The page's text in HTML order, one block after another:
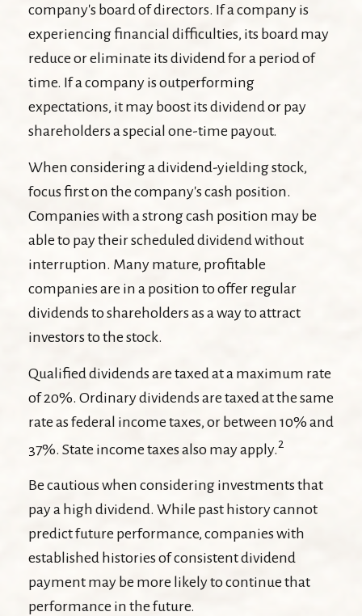
company's board of directors. If a company is
experiencing financial difficulties, its board may
reduce or eliminate its dividend for a period of
time. If a company is outperforming
expectations, it may boost its dividend or pay
shareholders a special one-time payout.
When considering a dividend-yielding stock,
focus first on the company's cash position.
Companies with a strong cash position may be
able to pay their scheduled dividend without
interruption. Many mature, profitable
companies are in a position to offer regular
dividends to shareholders as a way to attract
investors to the stock.
Qualified dividends are taxed at a maximum rate
of 20%. Ordinary dividends are taxed at the same
rate as federal income taxes, or between 10% and
37%. State income taxes also may apply.2
Be cautious when considering investments that
pay a high dividend. While past history cannot
predict future performance, companies with
established histories of consistent dividend
payment may be more likely to continue that
performance in the future.